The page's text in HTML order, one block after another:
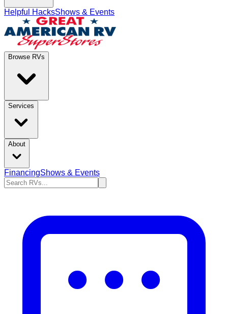
Helpful HacksShows & Events
Browse RVs
Services
About
FinancingShows & Events